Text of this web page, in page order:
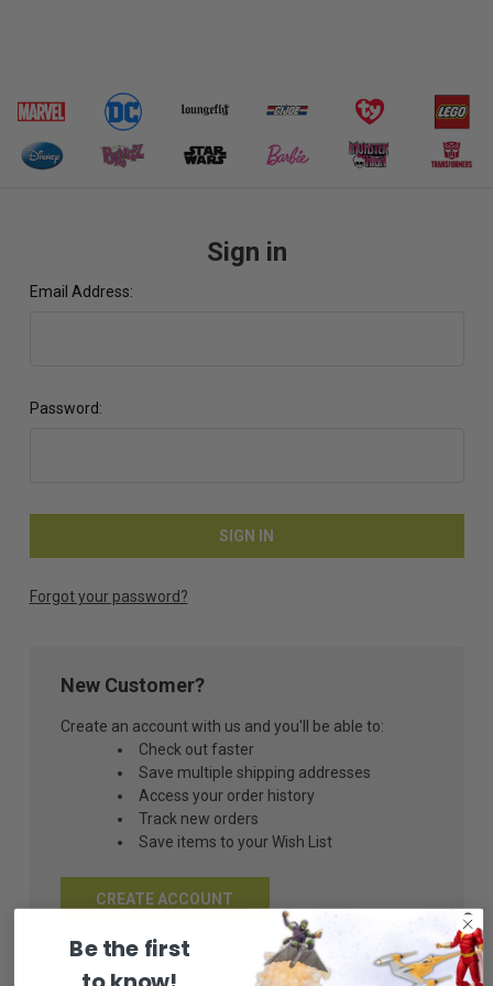
Sign in
Email Address:
Password:
Forgot your password?
New Customer?
Create an account with us and you'll be able to:
Check out faster
Save multiple shipping addresses
Access your order history
Track new orders
Save items to your Wish List
CREATE ACCOUNT
Be the first